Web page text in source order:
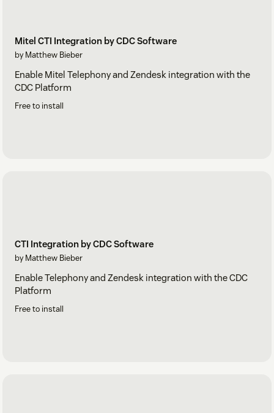
Mitel CTI Integration by CDC Software
by Matthew Bieber
Enable Mitel Telephony and Zendesk integration with the
CDC Platform
Free to install
CTI Integration by CDC Software
by Matthew Bieber
Enable Telephony and Zendesk integration with the CDC
Platform
Free to install